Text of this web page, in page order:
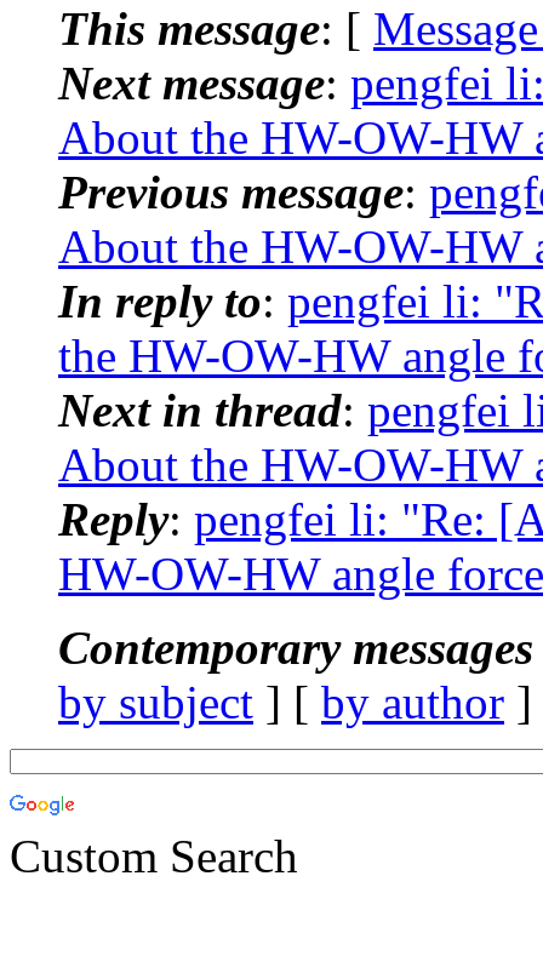
This message: [
Next message: pengfei
About the HW-OW-HW
Previous message:
About the HW-OW-HW
In reply to: pengfei li:
the HW-OW-HW angle
Next in thread: pengfei
About the HW-OW-HW
Reply: pengfei li: "Re:
HW-OW-HW angle
Contemporary
by subject ] [ by author
Custom Search